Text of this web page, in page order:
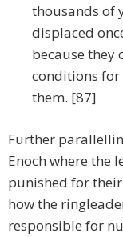
thousands of
displaced
because they
conditions
them. [87]
Further
Enoch where the
punished for
how the
responsible for